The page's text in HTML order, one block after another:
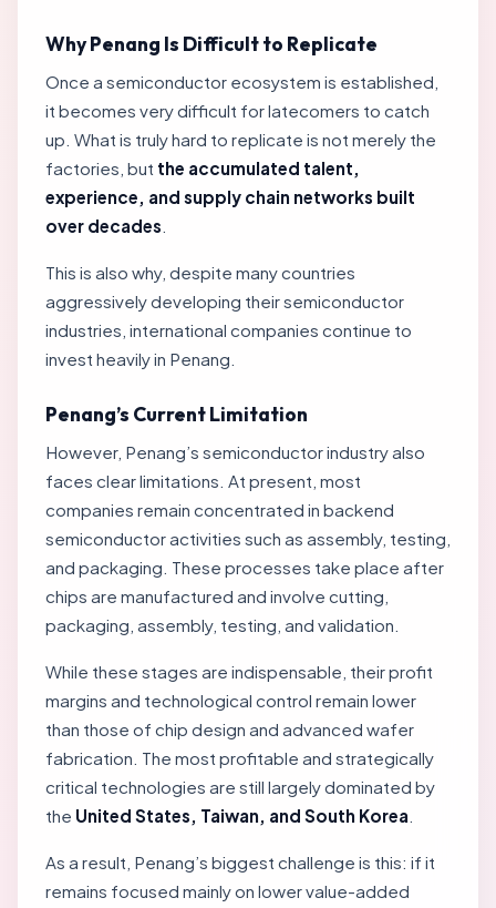
Why Penang Is Difficult to Replicate
Once a semiconductor ecosystem is established,
it becomes very difficult for latecomers to catch
up. What is truly hard to replicate is not merely the
factories, but the accumulated talent,
experience, and supply chain networks built
over decades
This is also why, despite many countries
aggressively developing their semiconductor
industries, international companies continue to
invest heavily in Penang.
Penang’s Current Limitation
However, Penang’s semiconductor industry also
faces clear limitations. At present, most
companies remain concentrated in backend
semiconductor activities such as assembly, testing,
and packaging. These processes take place after
chips are manufactured and involve cutting,
packaging, assembly, testing, and validation.
While these stages are indispensable, their profit
margins and technological control remain lower
than those of chip design and advanced wafer
fabrication. The most profitable and strategically
critical technologies are still largely dominated by
the United States, Taiwan, and South Korea
As a result, Penang’s biggest challenge is this: if it
remains focused mainly on lower value-added